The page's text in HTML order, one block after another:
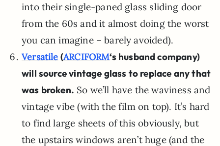
into their single-paned glass sliding door
from the 60s and it almost doing the worst
you can imagine – barely avoided).
Versatile (ARCIFORM‘s husband company)
will source vintage glass to replace any that
was broken. So we’ll have the waviness and
vintage vibe (with the film on top). It’s hard
to find large sheets of this obviously, but
the upstairs windows aren’t huge (and the